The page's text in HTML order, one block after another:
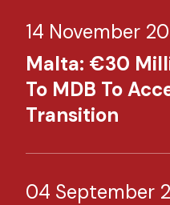
14 November
Malta: €30
To MDB To
Transition
04 September